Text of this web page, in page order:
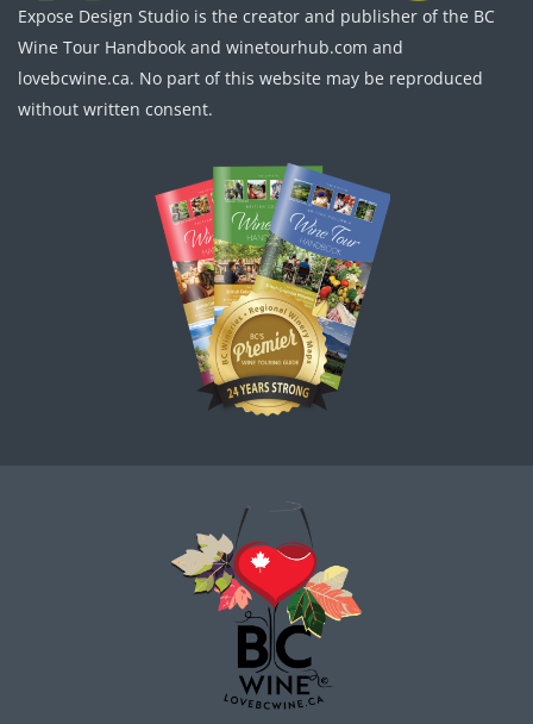
Expose Design Studio is the creator and publisher of the BC
Wine Tour Handbook and winetourhub.com and
lovebcwine.ca. No part of this website may be reproduced
without written consent.